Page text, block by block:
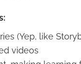
(Yep, like
videos